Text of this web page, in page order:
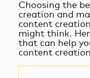
Choosing the
creation and
content
might think.
that can help
content